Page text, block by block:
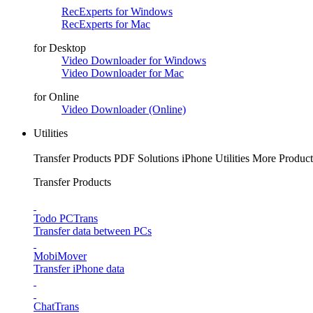
RecExperts for Windows
RecExperts for Mac
for Desktop
Video Downloader for Windows
Video Downloader for Mac
for Online
Video Downloader (Online)
Utilities
Transfer Products PDF Solutions iPhone Utilities More
Transfer Products
Todo PCTrans
Transfer data between PCs
MobiMover
Transfer iPhone data
ChatTrans